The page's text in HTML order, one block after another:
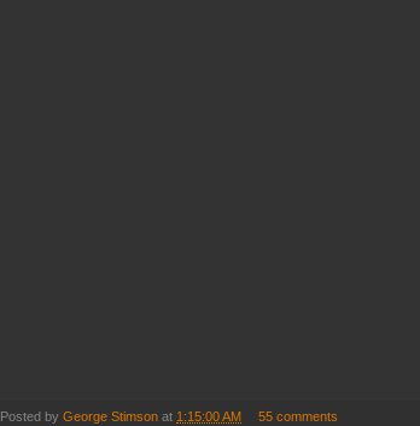
Posted by George Stimson at 1:15:00 AM
55 comments